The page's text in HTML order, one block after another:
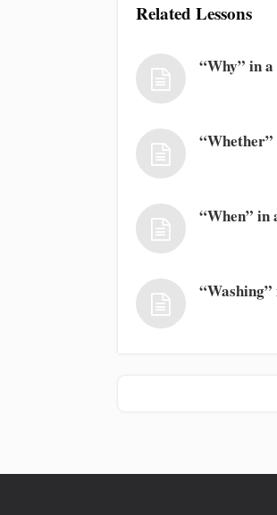
Related Lessons
“Why” in
“Whether”
“When” in